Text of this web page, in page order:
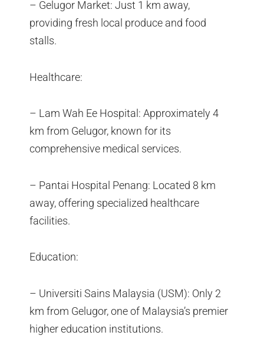
– Gelugor Market: Just 1 km away,
providing fresh local produce and food
stalls.
Healthcare:
– Lam Wah Ee Hospital: Approximately 4
km from Gelugor, known for its
comprehensive medical services.
– Pantai Hospital Penang: Located 8 km
away, offering specialized healthcare
facilities.
Education:
– Universiti Sains Malaysia (USM): Only 2
km from Gelugor, one of Malaysia’s premier
higher education institutions.